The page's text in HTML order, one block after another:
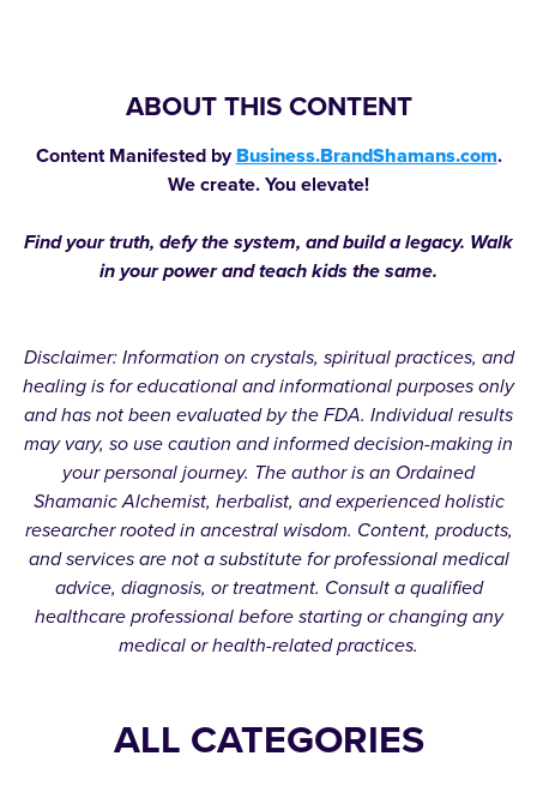
ABOUT THIS CONTENT
Content Manifested by Business.BrandShamans.com.
We create. You elevate!
Find your truth, defy the system, and build a legacy. Walk
in your power and teach kids the same.
Disclaimer: Information on crystals, spiritual practices, and
healing is for educational and informational purposes only
and has not been evaluated by the FDA. Individual results
may vary, so use caution and informed decision-making in
your personal journey. The author is an Ordained
Shamanic Alchemist, herbalist, and experienced holistic
researcher rooted in ancestral wisdom. Content, products,
and services are not a substitute for professional medical
advice, diagnosis, or treatment. Consult a qualified
healthcare professional before starting or changing any
medical or health-related practices.
ALL CATEGORIES